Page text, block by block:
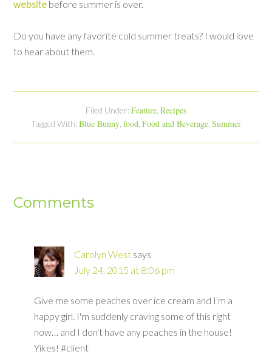
website before summer is over.
Do you have any favorite cold summer treats? I would love
to hear about them.
Filed Under: Feature Recipes
Tagged With: Blue Bunny food Food and Beverage Summer
Comments
Carolyn West says
July 24, 2015 at 8:06 pm
Give me some peaches over ice cream and I'm a
happy girl. I'm suddenly craving some of this right
now… and I don't have any peaches in the house!
Yikes! #client